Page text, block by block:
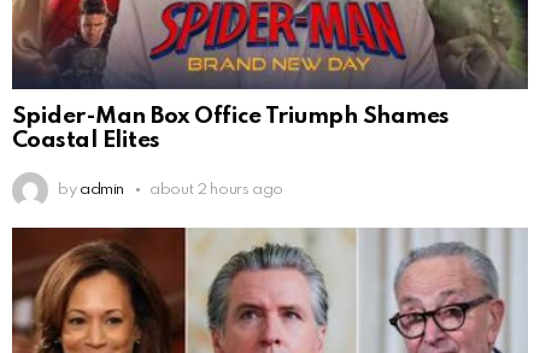
Spider-Man Box Office Triumph Shames
Coastal Elites
by admin about 2 hours ago